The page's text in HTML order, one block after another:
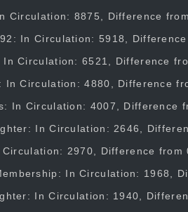
Circulation: 8875, Difference
In Circulation: 5918,
In Circulation: 6521, Difference
In Circulation: 4880, Difference
In Circulation: 4007, Difference
In Circulation: 2646,
2970, Difference from
In Circulation: 1968,
In Circulation: 1940,